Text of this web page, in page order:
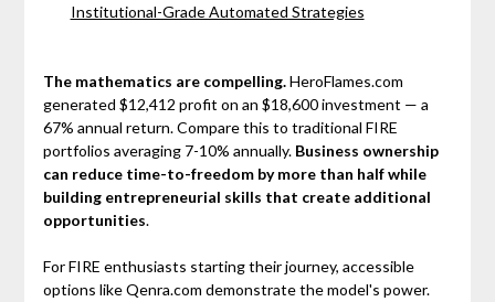
Institutional-Grade Automated Strategies
The mathematics are compelling.HeroFlames.com
generated $12,412 profit on an $18,600 investment — a
67% annual return. Compare this to traditional FIRE
portfolios averaging 7-10% annually. Business ownership
can reduce time-to-freedom by more than half while
building entrepreneurial skills that create additional
opportunities.
For FIRE enthusiasts starting their journey, accessible
options like Qenra.com demonstrate the model's power.